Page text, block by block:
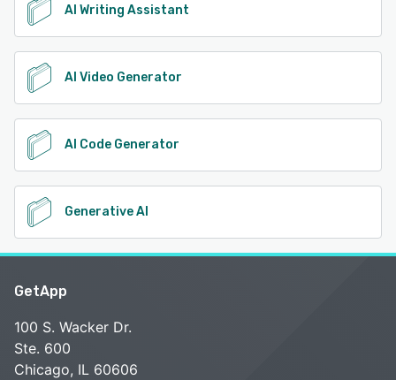
AI Writing Assistant
AI Video Generator
AI Code Generator
Generative AI
GetApp
100 S. Wacker Dr.
Ste. 600
Chicago, IL 60606